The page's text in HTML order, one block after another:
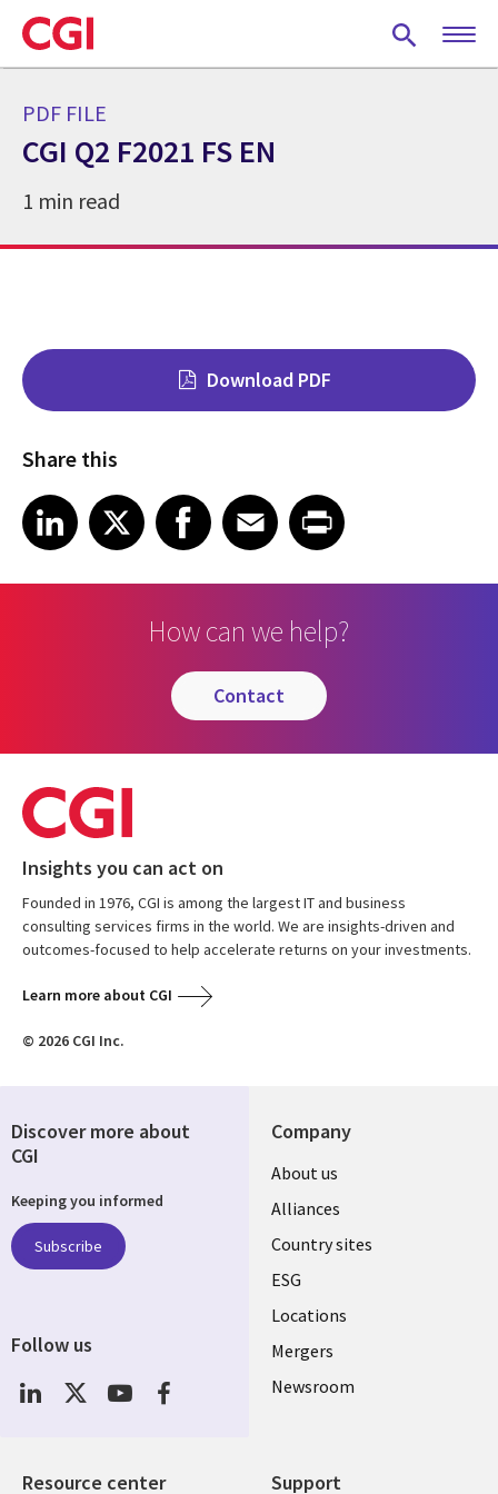
Skip
to
main
PDF FILE
CGI Q2 F2021 FS EN
1 min read
Download PDF
Share this
Share on LinkedIn
LinkedIn
Share on X Share on Facebook
Facebook
Share on EmailEmailShare on Print
How can we help?
contact
Insights you can act on
Founded in 1976, CGI is among the largest IT and business
consulting services firms in the world. We are insights-driven and
outcomes-focused to help accelerate returns on your investments.
Learn more about CGI
© 2026 CGI Inc.
Company
About us
Alliances
Country sites
ESG
Locations
Mergers
Newsroom
Resource center Support
Discover more about
CGI
Keeping you informed
Subscribe
Follow us